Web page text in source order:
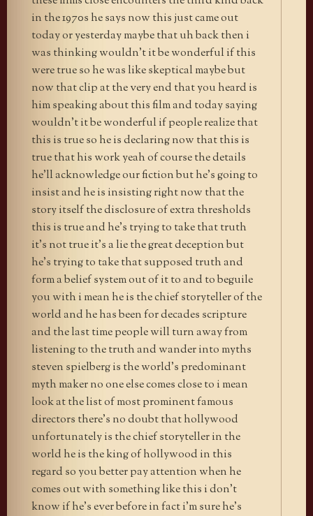
in the 1970s he says now this just came out
today or yesterday maybe that uh back then i
was thinking wouldn’t it be wonderful if this
were true so he was like skeptical maybe but
now that clip at the very end that you heard is
him speaking about this film and today saying
wouldn’t it be wonderful if people realize that
this is true so he is declaring now that this is
true that his work yeah of course the details
he’ll acknowledge our fiction but he’s going to
insist and he is insisting right now that the
story itself the disclosure of extra thresholds
this is true and he’s trying to take that truth
it’s not true it’s a lie the great deception but
he’s trying to take that supposed truth and
form a belief system out of it to and to beguile
you with i mean he is the chief storyteller of the
world and he has been for decades scripture
and the last time people will turn away from
listening to the truth and wander into myths
steven spielberg is the world’s predominant
myth maker no one else comes close to i mean
look at the list of most prominent famous
directors there’s no doubt that hollywood
unfortunately is the chief storyteller in the
world he is the king of hollywood in this
regard so you better pay attention when he
comes out with something like this i don’t
know if he’s ever before in fact i’m sure he’s